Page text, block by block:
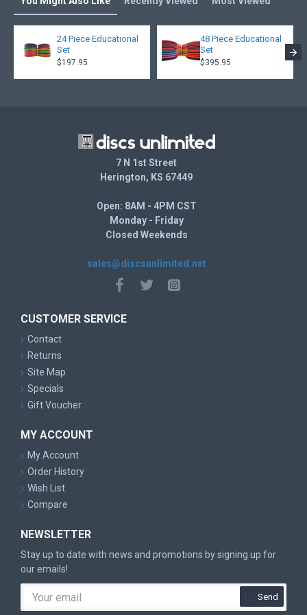
24 Piece Educational
Set
$197.95
48 Piece Educational
Set
$395.95
7 N 1st Street
Herington, KS 67449
Open: 8AM - 4PM CST
Monday - Friday
Closed Weekends
sales@discsunlimited.net
CUSTOMER SERVICE
Contact
Returns
Site Map
Specials
Gift Voucher
MY ACCOUNT
My Account
Order History
Wish List
Compare
NEWSLETTER
Stay up to date with news and promotions by signing up for
our emails!
Send